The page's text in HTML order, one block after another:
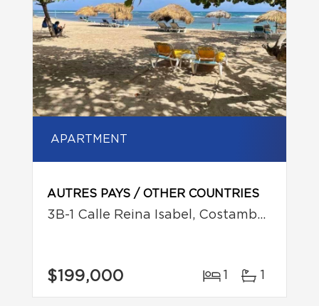
APARTMENT
AUTRES PAYS / OTHER COUNTRIES
3B-1 Calle Reina Isabel, Costambar, Puerto Plata
$199,000 1 1